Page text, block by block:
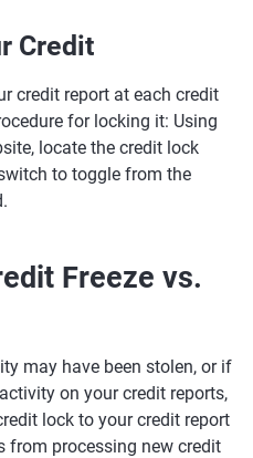
Credit
credit report at each credit
for locking it: Using
locate the credit lock
to toggle from the
Freeze vs.
may have been stolen, or if
on your credit reports,
lock to your credit report
from processing new credit